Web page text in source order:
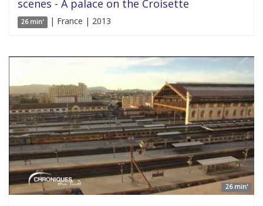
scenes - A palace on the Croisette
26 min' | France | 2013
26 min'